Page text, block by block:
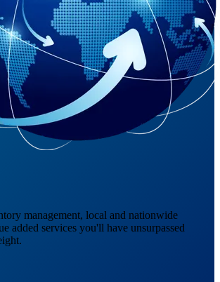
management, local and nationwide
added services you'll have unsurpassed